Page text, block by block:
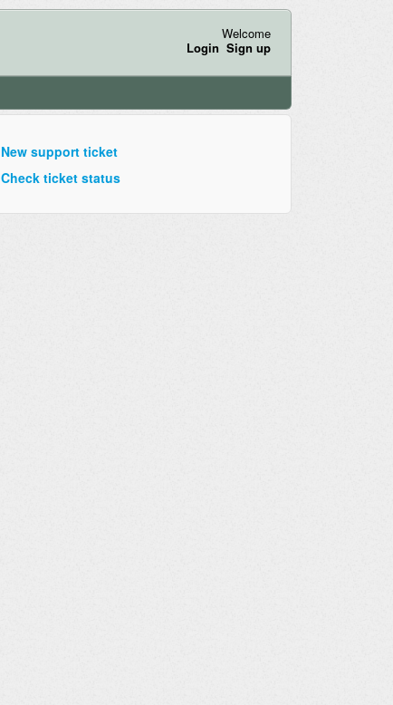
Welcome
Login Sign up
New support ticket
Check ticket status